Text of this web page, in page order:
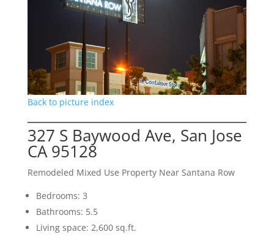
Back to picture index
327 S Baywood Ave, San Jose
CA 95128
Remodeled Mixed Use Property Near Santana Row
Bedrooms: 3
Bathrooms: 5.5
Living space: 2,600 sq.ft.